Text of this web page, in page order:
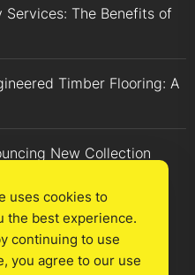
Services: The Benefits of
Timber Flooring: A
New Collection
uses cookies to
the best experience.
continuing to use
you agree to our use